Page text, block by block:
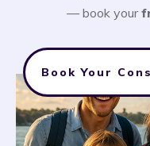
— book your
Book Your